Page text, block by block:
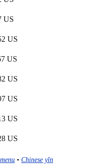
US
US
US
US
US
US
US
• Chinese yǐn